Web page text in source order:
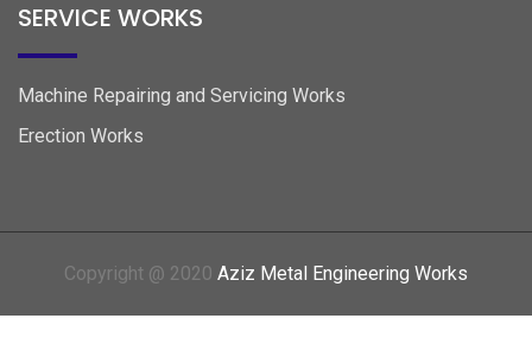
SERVICE WORKS
Machine Repairing and Servicing Works
Erection Works
Copyright @ 2020 Aziz Metal Engineering Works